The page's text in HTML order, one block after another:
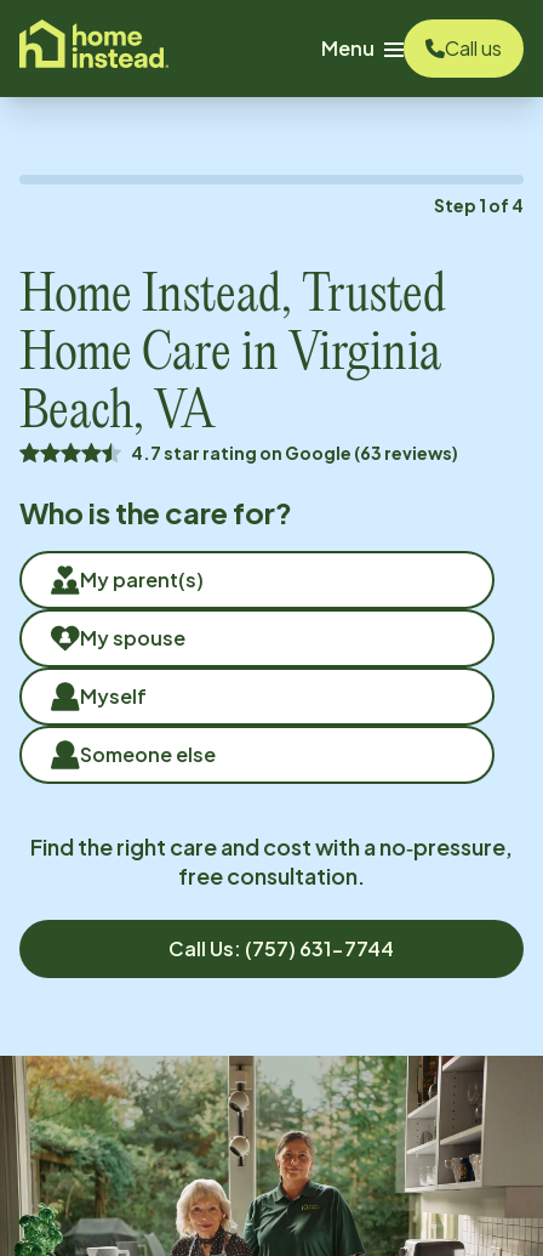
content
Menu
Call us
Step 1 of 4
Home Instead, Trusted
Home Care in Virginia
Beach, VA
4.7 star rating on Google (63 reviews)
Who is the care for?
My parent(s)
My spouse
Myself
Someone else
Find the right care and cost with a no‑pressure,
free consultation.
Call Us: (757) 631-7744